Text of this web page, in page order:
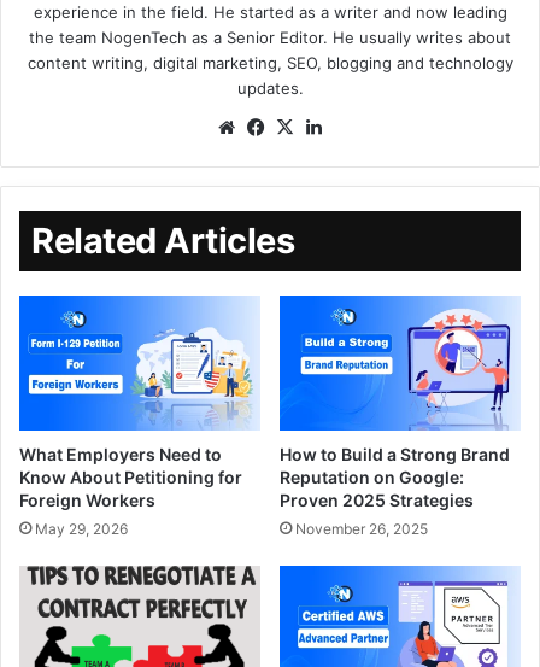
experience in the field. He started as a writer and now leading
the team NogenTech as a Senior Editor. He usually writes about
content writing, digital marketing, SEO, blogging and technology
updates.
Related Articles
What Employers Need to
Know About Petitioning for
Foreign Workers
May 29, 2026
How to Build a Strong Brand
Reputation on Google:
Proven 2025 Strategies
November 26, 2025